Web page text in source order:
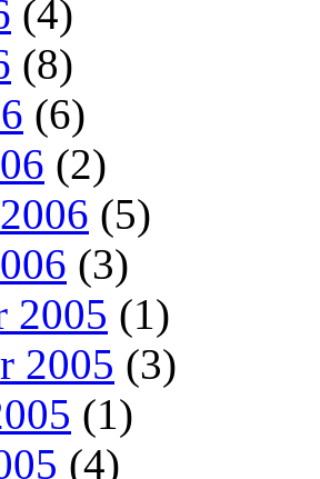
(4)
(8)
(6)
(2)
(5)
(3)
2005 (1)
2005 (3)
(1)
(4)